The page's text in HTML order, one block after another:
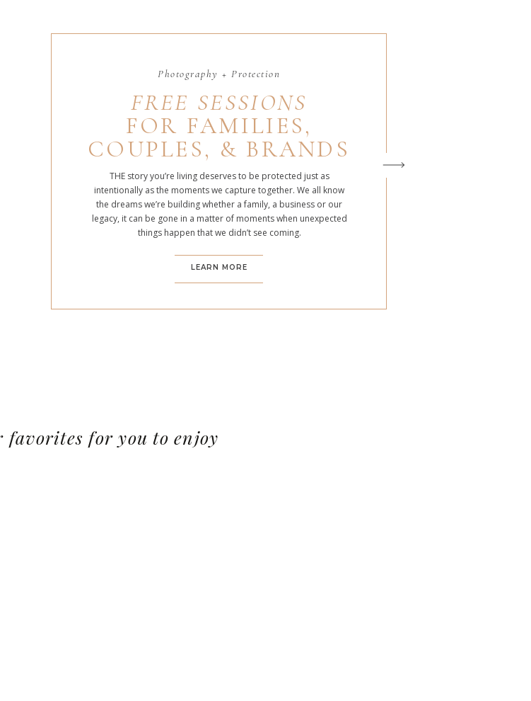
LEARN MORE
THE story you’re living deserves to be protected just as
intentionally as the moments we capture together. We all know
the dreams we’re building whether a family, a business or our
legacy, it can be gone in a matter of moments when unexpected
things happen that we didn’t see coming.
FREE SESSIONS
FOR FAMILIES,
COUPLES, & BRANDS
Photography + Protection
favorites for you to enjoy